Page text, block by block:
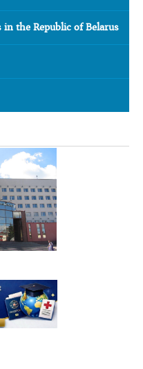
the Republic of Belarus